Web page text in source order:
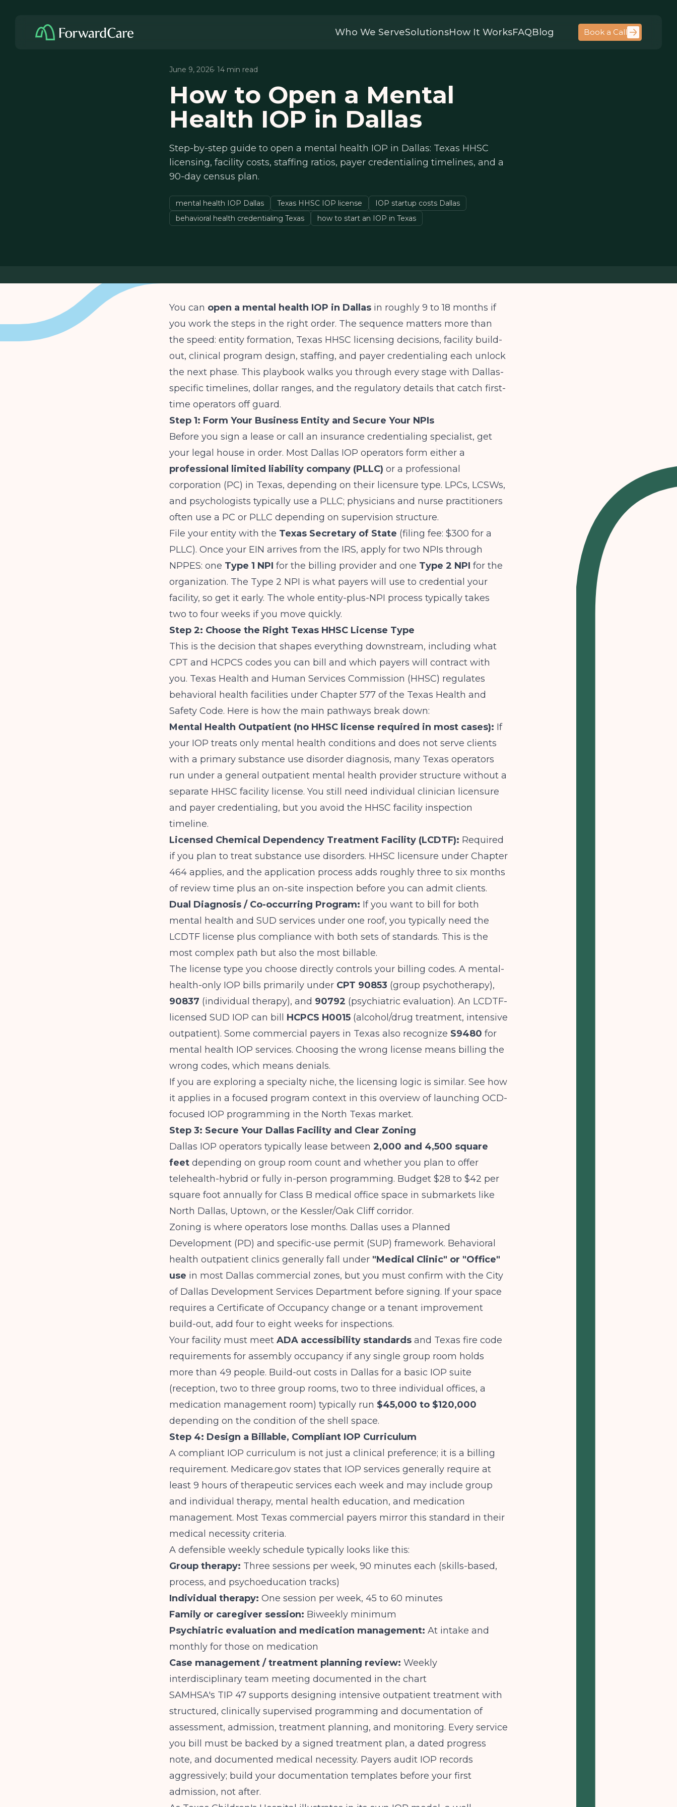
Who We ServeSolutionsHow It WorksFAQBlog Book a Call
June 9, 2026· 14 min read
How to Open a Mental
Health IOP in Dallas
Step-by-step guide to open a mental health IOP in Dallas: Texas HHSC
licensing, facility costs, staffing ratios, payer credentialing timelines, and a
90-day census plan.
mental health IOP Dallas Texas HHSC IOP license
IOP startup costs Dallas
behavioral health credentialing Texas
how to start an IOP in Texas
You can open a mental health IOP in Dallas in roughly 9 to 18 months if
you work the steps in the right order. The sequence matters more than
the speed: entity formation, Texas HHSC licensing decisions, facility build-
out, clinical program design, staffing, and payer credentialing each unlock
the next phase. This playbook walks you through every stage with Dallas-
specific timelines, dollar ranges, and the regulatory details that catch first-
time operators off guard.
Step 1: Form Your Business Entity and Secure Your NPIs
Before you sign a lease or call an insurance credentialing specialist, get
your legal house in order. Most Dallas IOP operators form either a
professional limited liability company (PLLC) or a professional
corporation (PC) in Texas, depending on their licensure type. LPCs, LCSWs,
and psychologists typically use a PLLC; physicians and nurse practitioners
often use a PC or PLLC depending on supervision structure.
File your entity with the Texas Secretary of State (filing fee: $300 for a
PLLC). Once your EIN arrives from the IRS, apply for two NPIs through
NPPES: one Type 1 NPI for the billing provider and one Type 2 NPI for the
organization. The Type 2 NPI is what payers will use to credential your
facility, so get it early. The whole entity-plus-NPI process typically takes
two to four weeks if you move quickly.
Step 2: Choose the Right Texas HHSC License Type
This is the decision that shapes everything downstream, including what
CPT and HCPCS codes you can bill and which payers will contract with
you. Texas Health and Human Services Commission (HHSC) regulates
behavioral health facilities under Chapter 577 of the Texas Health and
Safety Code. Here is how the main pathways break down:
Mental Health Outpatient (no HHSC license required in most cases): If
your IOP treats only mental health conditions and does not serve clients
with a primary substance use disorder diagnosis, many Texas operators
run under a general outpatient mental health provider structure without a
separate HHSC facility license. You still need individual clinician licensure
and payer credentialing, but you avoid the HHSC facility inspection
timeline.
Licensed Chemical Dependency Treatment Facility (LCDTF): Required
if you plan to treat substance use disorders. HHSC licensure under Chapter
464 applies, and the application process adds roughly three to six months
of review time plus an on-site inspection before you can admit clients.
Dual Diagnosis / Co-occurring Program: If you want to bill for both
mental health and SUD services under one roof, you typically need the
LCDTF license plus compliance with both sets of standards. This is the
most complex path but also the most billable.
The license type you choose directly controls your billing codes. A mental-
health-only IOP bills primarily under CPT 90853 (group psychotherapy),
90837 (individual therapy), and 90792 (psychiatric evaluation). An LCDTF-
licensed SUD IOP can bill HCPCS H0015 (alcohol/drug treatment, intensive
outpatient). Some commercial payers in Texas also recognize S9480 for
mental health IOP services. Choosing the wrong license means billing the
wrong codes, which means denials.
If you are exploring a specialty niche, the licensing logic is similar. See how
it applies in a focused program context in this overview of launching OCD-
focused IOP programming in the North Texas market.
Step 3: Secure Your Dallas Facility and Clear Zoning
Dallas IOP operators typically lease between 2,000 and 4,500 square
feet depending on group room count and whether you plan to offer
telehealth-hybrid or fully in-person programming. Budget $28 to $42 per
square foot annually for Class B medical office space in submarkets like
North Dallas, Uptown, or the Kessler/Oak Cliff corridor.
Zoning is where operators lose months. Dallas uses a Planned
Development (PD) and specific-use permit (SUP) framework. Behavioral
health outpatient clinics generally fall under "Medical Clinic" or "Office"
use in most Dallas commercial zones, but you must confirm with the City
of Dallas Development Services Department before signing. If your space
requires a Certificate of Occupancy change or a tenant improvement
build-out, add four to eight weeks for inspections.
Your facility must meet ADA accessibility standards and Texas fire code
requirements for assembly occupancy if any single group room holds
more than 49 people. Build-out costs in Dallas for a basic IOP suite
(reception, two to three group rooms, two to three individual offices, a
medication management room) typically run $45,000 to $120,000
depending on the condition of the shell space.
Step 4: Design a Billable, Compliant IOP Curriculum
A compliant IOP curriculum is not just a clinical preference; it is a billing
requirement. Medicare.gov states that IOP services generally require at
least 9 hours of therapeutic services each week and may include group
and individual therapy, mental health education, and medication
management. Most Texas commercial payers mirror this standard in their
medical necessity criteria.
A defensible weekly schedule typically looks like this:
Group therapy: Three sessions per week, 90 minutes each (skills-based,
process, and psychoeducation tracks)
Individual therapy: One session per week, 45 to 60 minutes
Family or caregiver session: Biweekly minimum
Psychiatric evaluation and medication management: At intake and
monthly for those on medication
Case management / treatment planning review: Weekly
interdisciplinary team meeting documented in the chart
SAMHSA's TIP 47 supports designing intensive outpatient treatment with
structured, clinically supervised programming and documentation of
assessment, admission, treatment planning, and monitoring. Every service
you bill must be backed by a signed treatment plan, a dated progress
note, and documented medical necessity. Payers audit IOP records
aggressively; build your documentation templates before your first
admission, not after.